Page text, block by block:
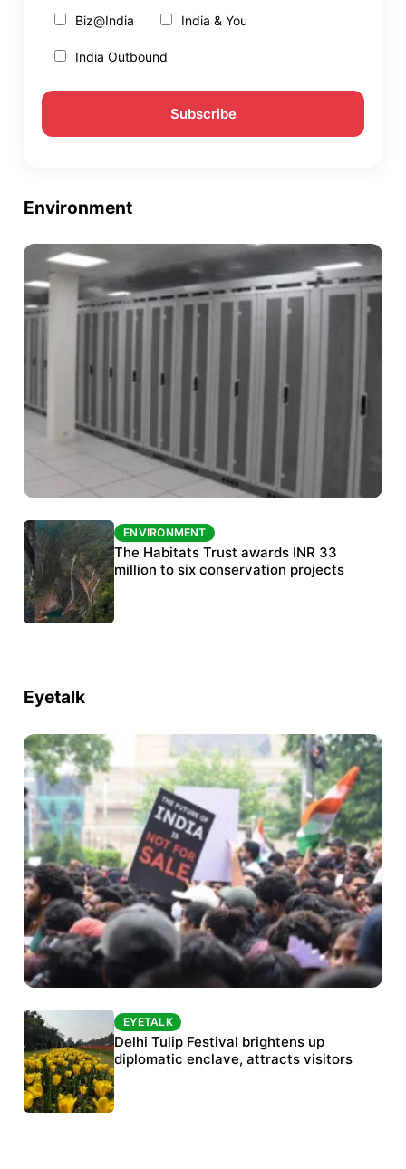
Biz@India India & You
India Outbound
Environment
ENVIRONMENT
India’s data centre boom raises questions
over water, power and sustainability
ENVIRONMENT
The Habitats Trust awards INR 33
million to six conservation projects
Eyetalk
Protests continue at Jantar Mantar despite
police crackdown
EYETALK
Delhi Tulip Festival brightens up
diplomatic enclave, attracts visitors